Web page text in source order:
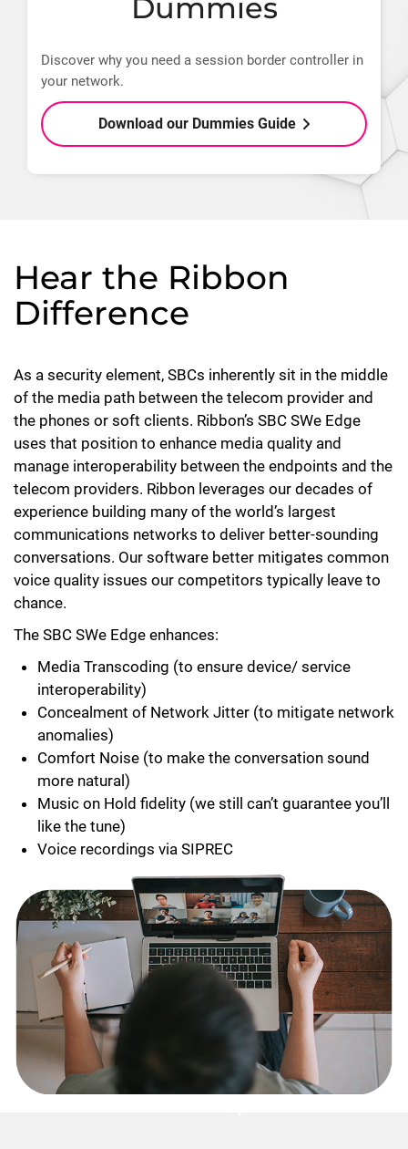
Dummies
Discover why you need a session border controller in
your network.
Download our Dummies Guide
Hear the Ribbon
Difference
As a security element, SBCs inherently sit in the middle
of the media path between the telecom provider and
the phones or soft clients. Ribbon’s SBC SWe Edge
uses that position to enhance media quality and
manage interoperability between the endpoints and the
telecom providers. Ribbon leverages our decades of
experience building many of the world’s largest
communications networks to deliver better-sounding
conversations. Our software better mitigates common
voice quality issues our competitors typically leave to
chance.
The SBC SWe Edge enhances:
Media Transcoding (to ensure device/ service
interoperability)
Concealment of Network Jitter (to mitigate network
anomalies)
Comfort Noise (to make the conversation sound
more natural)
Music on Hold fidelity (we still can’t guarantee you’ll
like the tune)
Voice recordings via SIPREC